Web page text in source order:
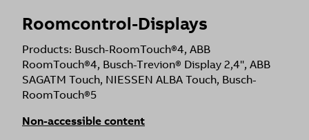
Roomcontrol-Displays
Products: Busch-RoomTouch®4, ABB
RoomTouch®4, Busch-Trevion® Display 2,4'', ABB
SAGATM Touch, NIESSEN ALBA Touch, Busch-
RoomTouch®5
Non-accessible content